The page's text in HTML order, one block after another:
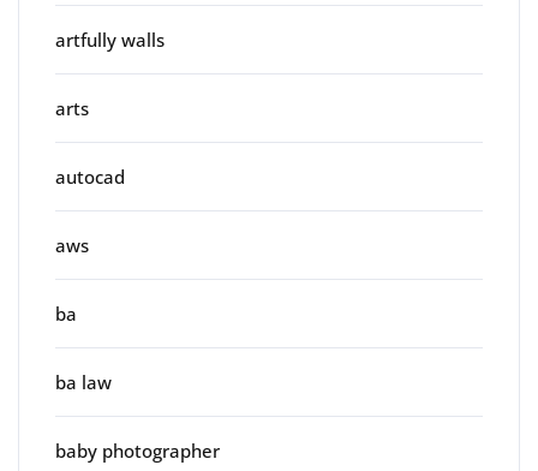
artfully walls
arts
autocad
aws
ba
ba law
baby photographer